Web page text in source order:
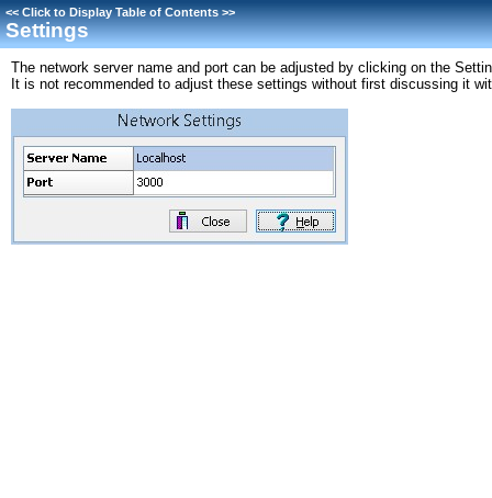
<<Click to Display Table of Contents>>
Settings
The network server name and port can be adjusted by clicking on the
It is not recommended to adjust these settings without first discussing it